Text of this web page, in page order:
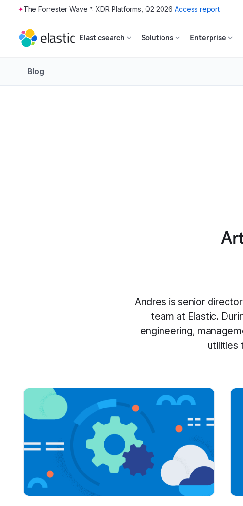
Skip to main content
The Forrester Wave™: XDR Platforms, Q2 2026 Access report
Elasticsearch Solutions Enterprise
Blog
Andres is senior
team at Elastic.
engineering,
utilities